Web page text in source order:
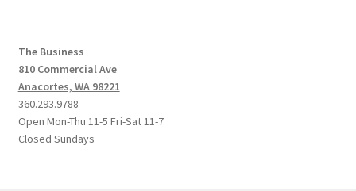
The Business
810 Commercial Ave
Anacortes, WA 98221
360.293.9788
Open Mon-Thu 11-5 Fri-Sat 11-7
Closed Sundays